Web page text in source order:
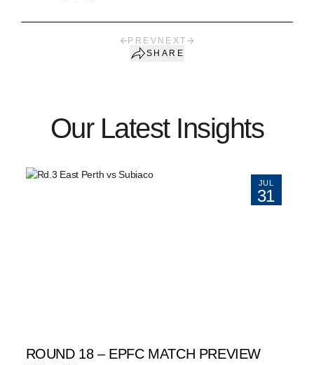
PREV NEXT
SHARE
Our Latest Insights
JUL
31
ROUND 18 – EPFC MATCH PREVIEW